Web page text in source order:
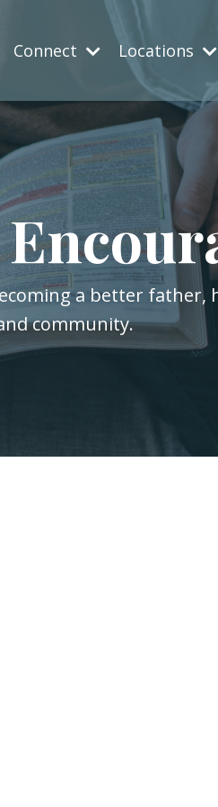
Connect Locations
a better father,
community.